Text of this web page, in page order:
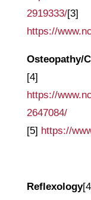
2919333/[3]
https://
Osteopathy/
[4]
https://
2647084/
[5] https://
Reflexology